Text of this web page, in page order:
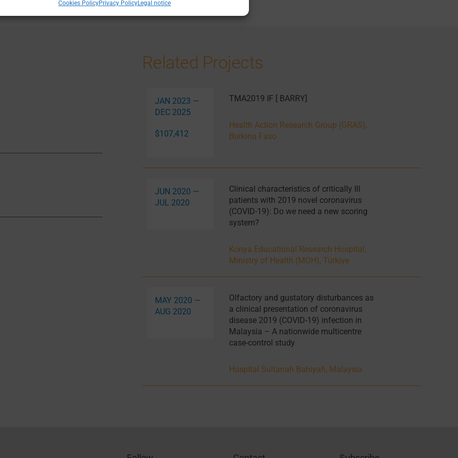
Cookies PolicyPrivacy PolicyLegal notice
Related Projects
JAN 2023 —
DEC 2025
$107,412
TMA2019 IF [ BARRY]
Health Action Research Group (GRAS),
Burkina Faso
JUN 2020 —
JUL 2020
Clinical characteristics of critically Ill
patients with 2019 novel coronavirus
(COVID-19): Do we need a new scoring
system?
Konya Educational Research Hospital,
Ministry of Health (MOH), Türkiye
MAY 2020 —
AUG 2020
Olfactory and gustatory disturbances as
a clinical presentation of coronavirus
disease 2019 (COVID-19) infection in
Malaysia – A nationwide multicentre
case-control study
Hospital Sultanah Bahiyah, Malaysia